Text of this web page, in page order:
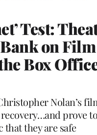
Test:
on
Box
Nolan’s
prove
that they are safe